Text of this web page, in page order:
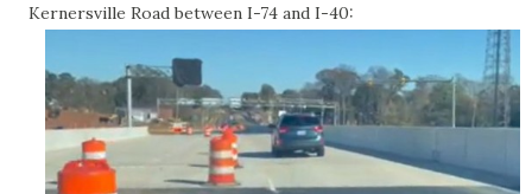
Kernersville Road between I-74 and I-40: